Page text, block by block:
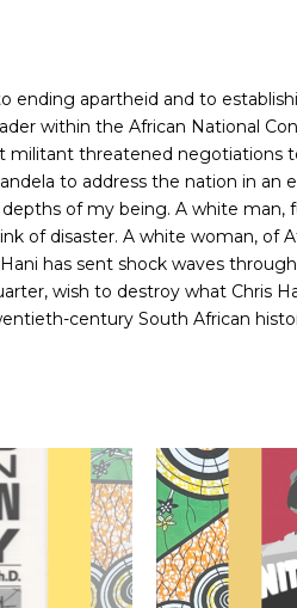
ending apartheid and to
within the African National
militant threatened negotiations
to address the nation in an
of my being. A white man,
of disaster. A white woman, of
has sent shock waves
wish to destroy what Chris
century South African